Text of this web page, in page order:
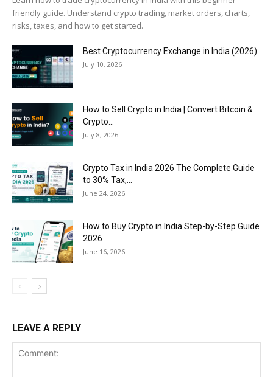
friendly guide. Understand crypto trading, market orders, charts,
risks, taxes, and how to get started.
Best Cryptocurrency Exchange in India (2026)
July 10, 2026
How to Sell Crypto in India | Convert Bitcoin &
Crypto...
July 8, 2026
Crypto Tax in India 2026 The Complete Guide
to 30% Tax,...
June 24, 2026
How to Buy Crypto in India Step-by-Step Guide
2026
June 16, 2026
LEAVE A REPLY